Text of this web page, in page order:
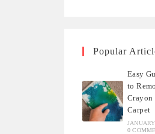
Popular
Easy
to
Crayon
Carpet
0